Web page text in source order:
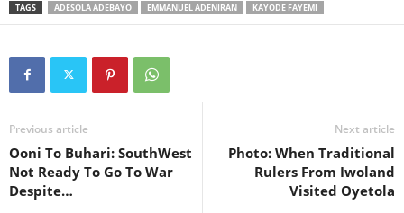
TAGS ADESOLA ADEBAYO EMMANUEL ADENIRAN KAYODE FAYEMI
Previous article
Ooni To Buhari: SouthWest
Not Ready To Go To War
Despite…
Next article
Photo: When Traditional
Rulers From Iwoland
Visited Oyetola